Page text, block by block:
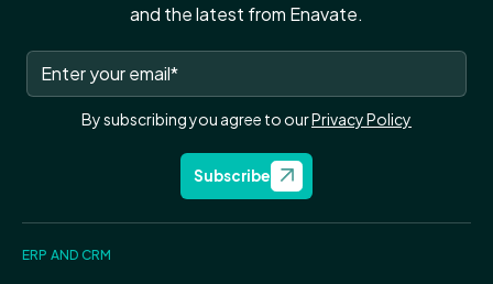
and the latest from Enavate.
By subscribing you agree to ourPrivacy Policy
Subscribe
ERP AND CRM